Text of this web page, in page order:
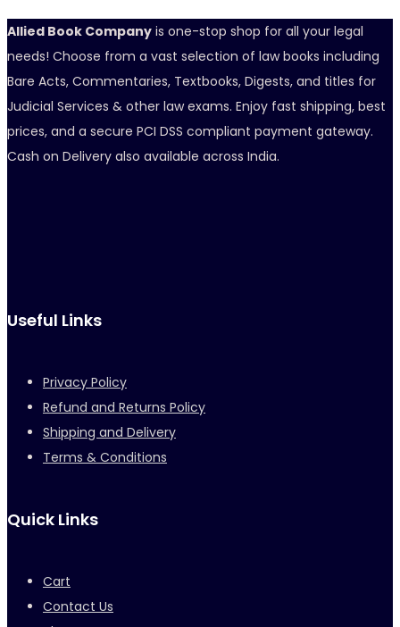
Allied Book Company is one-stop shop for all your legal
needs! Choose from a vast selection of law books including
Bare Acts, Commentaries, Textbooks, Digests, and titles for
Judicial Services & other law exams. Enjoy fast shipping, best
prices, and a secure PCI DSS compliant payment gateway.
Cash on Delivery also available across India.
Useful Links
Privacy Policy
Refund and Returns Policy
Shipping and Delivery
Terms & Conditions
Quick Links
Cart
Contact Us